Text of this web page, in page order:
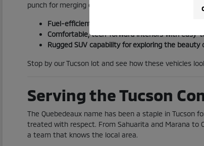
punch for merging onto I-10 with ease.
Fuel-efficient options perfect for the Tucson
Comfortable, tech-forward interiors with
Rugged SUV capability for exploring the beauty
Stop by our Tucson lot and see how these vehicles
Serving the Tucson
The Quebedeaux name has been a staple in Tucson
treated with respect. From Sahuarita and Marana to
a team that knows the local area.